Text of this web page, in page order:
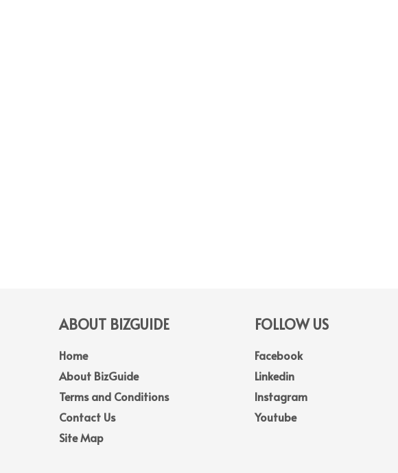
ABOUT BIZGUIDE
Home
About BizGuide
Terms and Conditions
Contact Us
Site Map
FOLLOW US
Facebook
Linkedin
Instagram
Youtube